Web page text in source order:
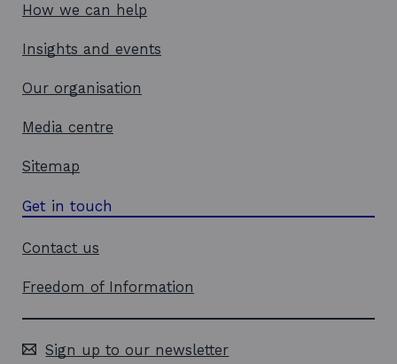
How we can help
Insights and events
Our organisation
Media centre
Sitemap
Get in touch
Contact us
Freedom of Information
Sign up to our newsletter